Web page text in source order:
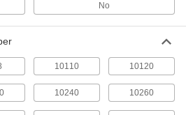
Texture Compounds
an orange-peel texture onto drywall to
stains, patches, and chips
No
10110 10120
10240 10260